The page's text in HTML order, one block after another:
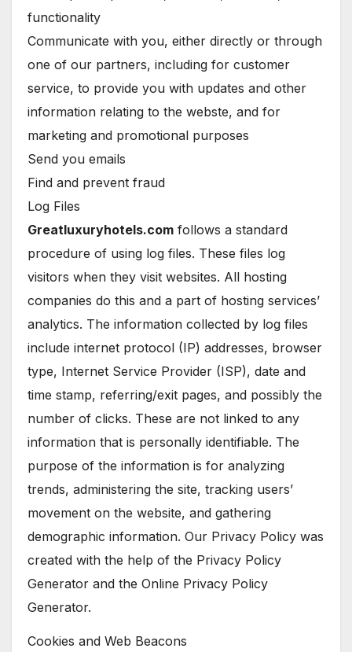
functionality
Communicate with you, either directly or through
one of our partners, including for customer
service, to provide you with updates and other
information relating to the webste, and for
marketing and promotional purposes
Send you emails
Find and prevent fraud
Log Files
Greatluxuryhotels.com follows a standard
procedure of using log files. These files log
visitors when they visit websites. All hosting
companies do this and a part of hosting services’
analytics. The information collected by log files
include internet protocol (IP) addresses, browser
type, Internet Service Provider (ISP), date and
time stamp, referring/exit pages, and possibly the
number of clicks. These are not linked to any
information that is personally identifiable. The
purpose of the information is for analyzing
trends, administering the site, tracking users’
movement on the website, and gathering
demographic information. Our Privacy Policy was
created with the help of the Privacy Policy
Generator and the Online Privacy Policy
Generator.
Cookies and Web Beacons